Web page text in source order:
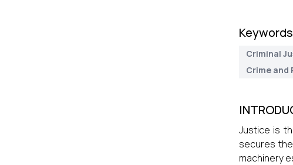
Keywords
Criminal
Crime and
Justice is
secures
machinery